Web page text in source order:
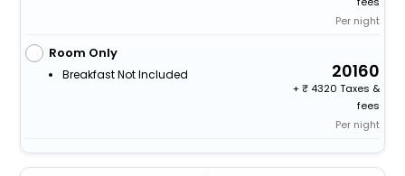
Per night
Room Only
Breakfast Not Included 20160
+
4320 Taxes &
fees
Per night